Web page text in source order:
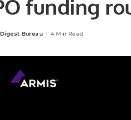
funding
Bureau 4 Min Read